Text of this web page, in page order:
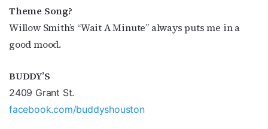
Theme Song?
Willow Smith’s “Wait A Minute” always puts me in a
good mood.
BUDDY’S
2409 Grant St.
facebook.com/buddyshouston